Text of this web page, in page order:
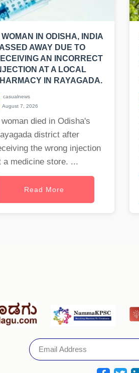
WOMAN IN ODISHA, INDIA
AWAY DUE TO
AN INCORRECT
AT A LOCAL
IN RAYAGADA.
casualnews
August 7, 2026
woman died in Odisha's
district after
the wrong injection
a medicine store. ...
Read More